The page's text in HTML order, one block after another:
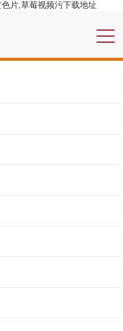
片,草莓视频污下载地址